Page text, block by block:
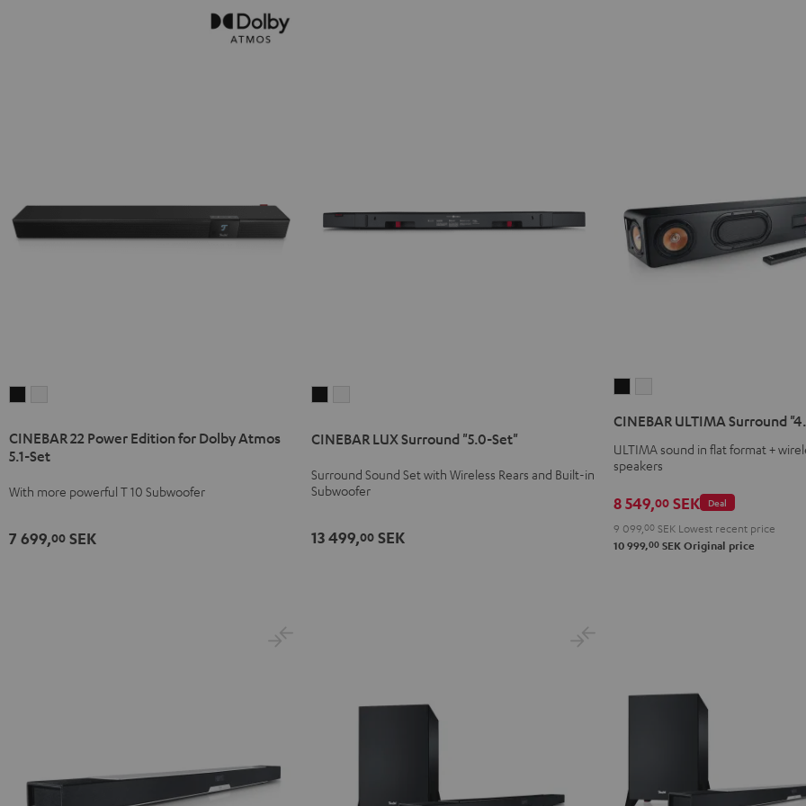
Power
Edition
5.1-
Power
Edition
Dolby
5.1-
CINEBAR 22 Power Edition for Dolby Atmos
5.1-Set
With more powerful T 10 Subwoofer
7 699,00 SEK
Surround
Set"
Surround
Set"
CINEBAR LUX Surround "5.0-Set"
Surround Sound Set with Wireless Rears and Built-in
Subwoofer
13 499,00 SEK
Surround
"4.0-
Set"
Black
Surround
"4.0-
Set"
white
CINEBAR ULTIMA Surround
ULTIMA sound in flat format +
speakers
Deal
8 549,00 SEK
9 099, 00 SEK Lowest recent price
10 999,00 SEK Original price